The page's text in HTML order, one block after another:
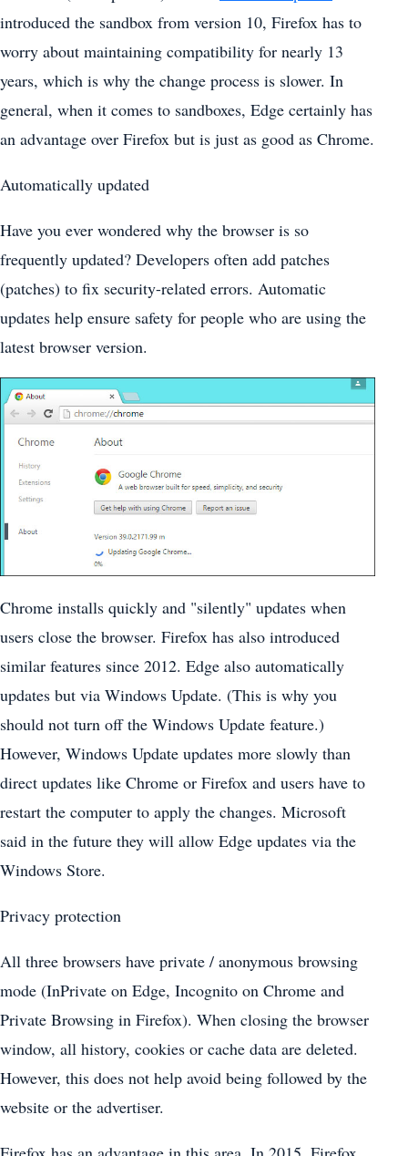
introduced the sandbox from version 10, Firefox has to
worry about maintaining compatibility for nearly 13
years, which is why the change process is slower. In
general, when it comes to sandboxes, Edge certainly has
an advantage over Firefox but is just as good as Chrome.
Automatically updated
Have you ever wondered why the browser is so
frequently updated? Developers often add patches
(patches) to fix security-related errors. Automatic
updates help ensure safety for people who are using the
latest browser version.
Chrome installs quickly and "silently" updates when
users close the browser. Firefox has also introduced
similar features since 2012. Edge also automatically
updates but via Windows Update. (This is why you
should not turn off the Windows Update feature.)
However, Windows Update updates more slowly than
direct updates like Chrome or Firefox and users have to
restart the computer to apply the changes. Microsoft
said in the future they will allow Edge updates via the
Windows Store.
Privacy protection
All three browsers have private / anonymous browsing
mode (InPrivate on Edge, Incognito on Chrome and
Private Browsing in Firefox). When closing the browser
window, all history, cookies or cache data are deleted.
However, this does not help avoid being followed by the
website or the advertiser.